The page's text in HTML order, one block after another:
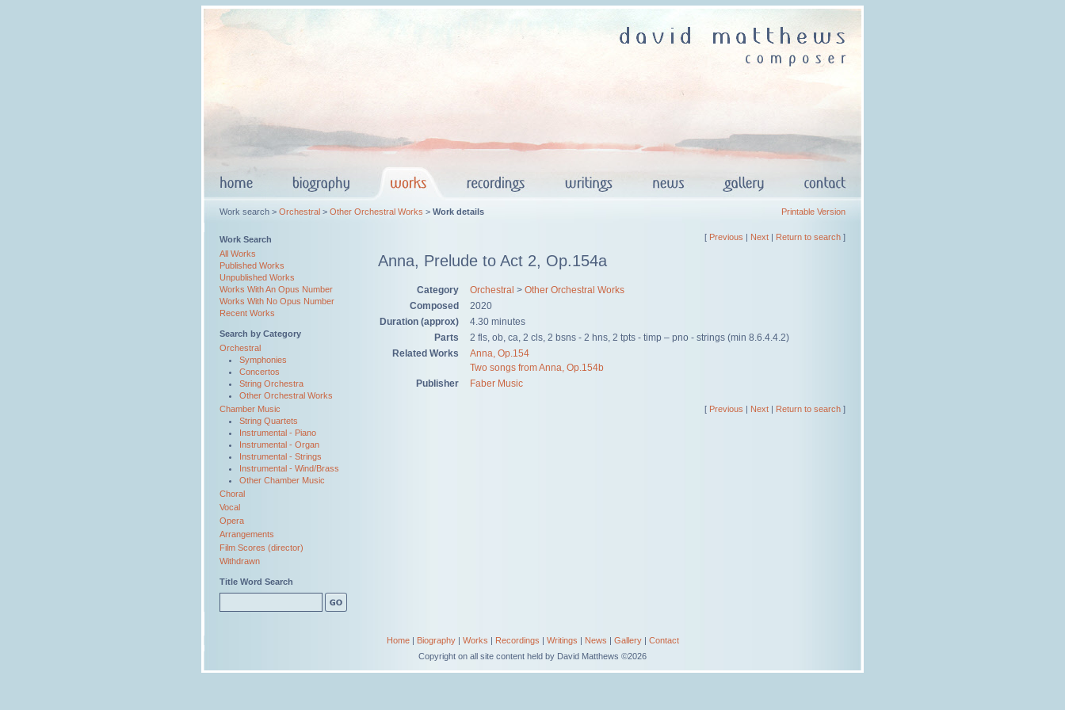
Work search > Orchestral > Other Orchestral Works > Work details Printable Version
Work Search
All Works
Published Works
Unpublished Works
Works With An Opus Number
Works With No Opus Number
Recent Works
Search by Category
Orchestral
Symphonies
Concertos
String Orchestra
Other Orchestral Works
Chamber Music
String Quartets
Instrumental - Piano
Instrumental - Organ
Instrumental - Strings
Instrumental - Wind/Brass
Other Chamber Music
Choral
Vocal
Opera
Arrangements
Film Scores (director)
Withdrawn
Title Word Search
[ Previous | Next | Return to search ]
Anna, Prelude to Act 2, Op.154a
Category Orchestral > Other Orchestral Works
Composed
2020
Duration (approx)
4.30 minutes
Parts
2 fls, ob, ca, 2 cls, 2 bsns - 2 hns, 2 tpts - timp – pno - strings (min 8.6.4.4.2)
Related Works
Anna, Op.154
Two songs from Anna, Op.154b
Publisher
Faber Music
[ Previous | Next | Return to search ]
Home| Biography| Works | Recordings | Writings | News | Gallery| Contact
Copyright on all site content held by David Matthews ©2026